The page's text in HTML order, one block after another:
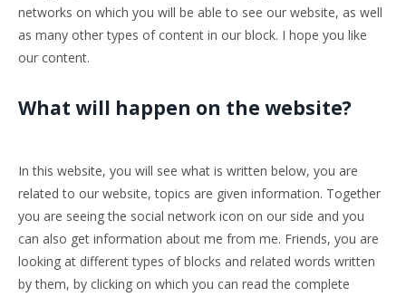
networks on which you will be able to see our website, as well
as many other types of content in our block. I hope you like
our content.
What will happen on the website?
In this website, you will see what is written below, you are
related to our website, topics are given information. Together
you are seeing the social network icon on our side and you
can also get information about me from me. Friends, you are
looking at different types of blocks and related words written
by them, by clicking on which you can read the complete